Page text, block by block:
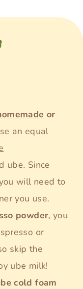
or
an equal
ube. Since
will need to
you use.
powder, you
or
skip the
ube milk!
cold foam